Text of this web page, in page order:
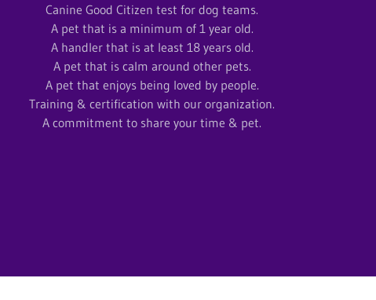
Canine Good Citizen test for dog teams.
A pet that is a minimum of 1 year old.
A handler that is at least 18 years old.
A pet that is calm around other pets.
A pet that enjoys being loved by people.
Training & certification with our organization.
A commitment to share your time & pet.